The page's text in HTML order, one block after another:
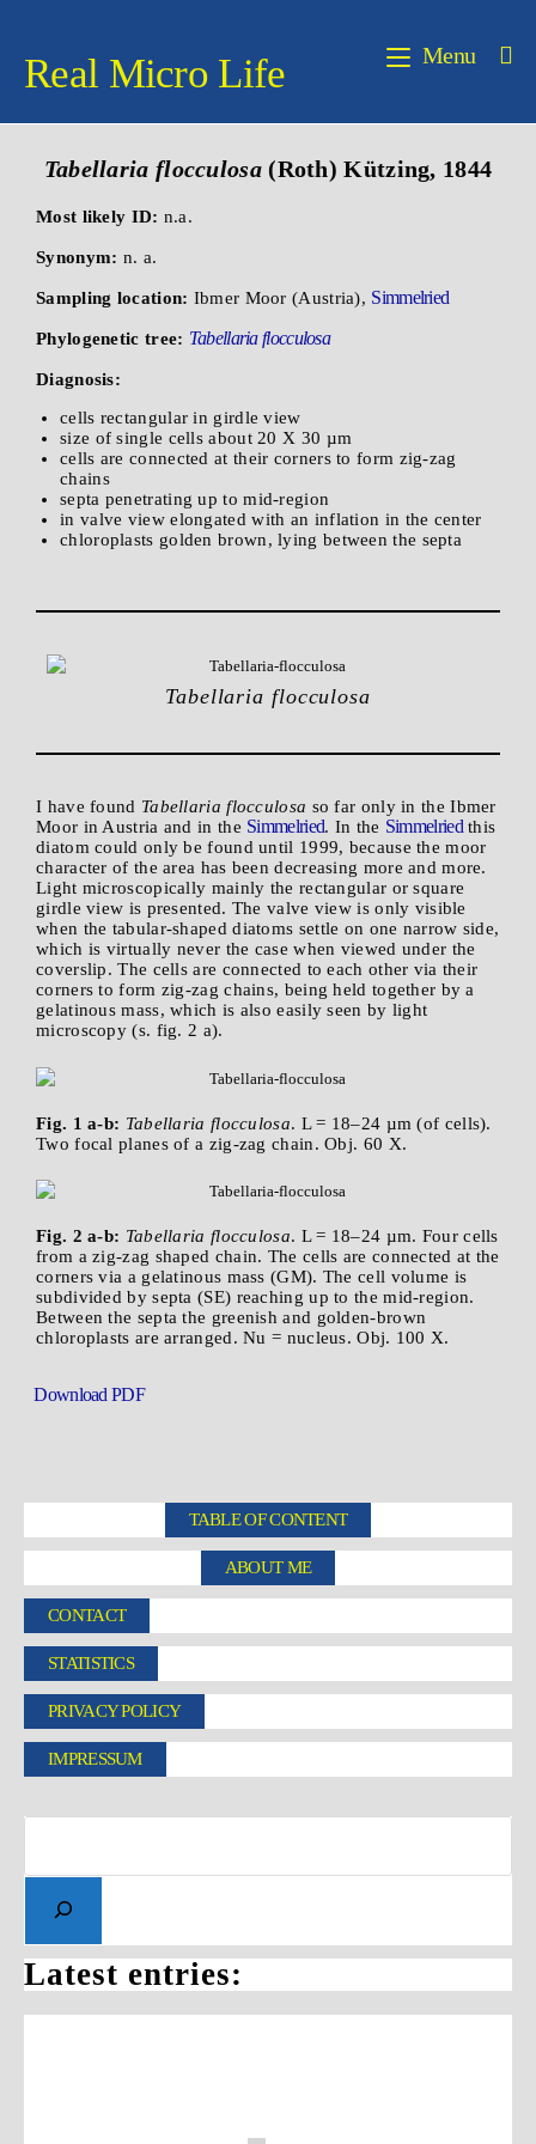
Real Micro Life Menu
Tabellaria flocculosa (Roth) Kützing, 1844
Most likely ID: n.a.
Synonym: n. a.
Sampling location: Ibmer Moor (Austria), Simmelried
Phylogenetic tree: Tabellaria flocculosa
Diagnosis:
cells rectangular in girdle view
size of single cells about 20 X 30 µm
cells are connected at their corners to form zig-zag
chains
septa penetrating up to mid-region
in valve view elongated with an inflation in the center
chloroplasts golden brown, lying between the septa
Tabellaria flocculosa
I have found Tabellaria flocculosa so far only in the Ibmer
Moor in Austria and in the Simmelried. In the Simmelried this
diatom could only be found until 1999, because the moor
character of the area has been decreasing more and more.
Light microscopically mainly the rectangular or square
girdle view is presented. The valve view is only visible
when the tabular-shaped diatoms settle on one narrow side,
which is virtually never the case when viewed under the
coverslip. The cells are connected to each other via their
corners to form zig-zag chains, being held together by a
gelatinous mass, which is also easily seen by light
microscopy (s. fig. 2 a).
Fig. 1 a-b: Tabellaria flocculosa. L = 18–24 µm (of cells).
Two focal planes of a zig-zag chain. Obj. 60 X.
Fig. 2 a-b: Tabellaria flocculosa. L = 18–24 µm. Four cells
from a zig-zag shaped chain. The cells are connected at the
corners via a gelatinous mass (GM). The cell volume is
subdivided by septa (SE) reaching up to the mid-region.
Between the septa the greenish and golden-brown
chloroplasts are arranged. Nu = nucleus. Obj. 100 X.
Download PDF
TABLE OF CONTENT
ABOUT ME
CONTACT
STATISTICS
PRIVACY POLICY
IMPRESSUM
Latest entries: